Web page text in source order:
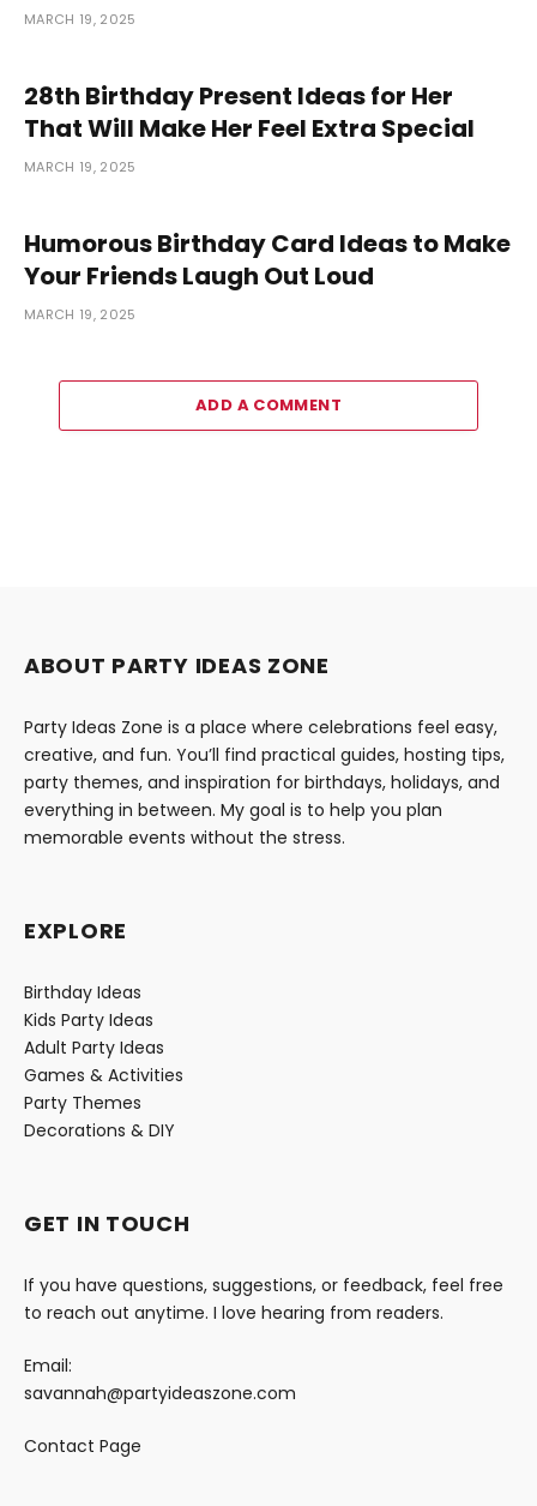
MARCH 19, 2025
28th Birthday Present Ideas for Her
That Will Make Her Feel Extra Special
MARCH 19, 2025
Humorous Birthday Card Ideas to Make
Your Friends Laugh Out Loud
MARCH 19, 2025
ADD A COMMENT
ABOUT PARTY IDEAS ZONE
Party Ideas Zone is a place where celebrations feel easy,
creative, and fun. You’ll find practical guides, hosting tips,
party themes, and inspiration for birthdays, holidays, and
everything in between. My goal is to help you plan
memorable events without the stress.
EXPLORE
Birthday Ideas
Kids Party Ideas
Adult Party Ideas
Games & Activities
Party Themes
Decorations & DIY
GET IN TOUCH
If you have questions, suggestions, or feedback, feel free
to reach out anytime. I love hearing from readers.
Email:
savannah@partyideaszone.com
Contact Page